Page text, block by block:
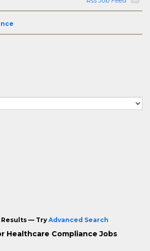
Results — Try Advanced Search
Healthcare Compliance Jobs